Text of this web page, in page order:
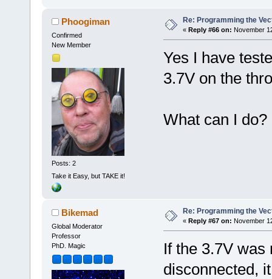
Phoogiman
Confirmed
New Member
Posts: 2
Take it Easy, but TAKE it!
Re: Programming the
« Reply #66 on: November
Yes I have
3.7V on the
What can I do?
Bikemad
Global Moderator
Professor
PhD. Magic
Re: Programming the
« Reply #67 on: November
If the 3.7V was
disconnected,